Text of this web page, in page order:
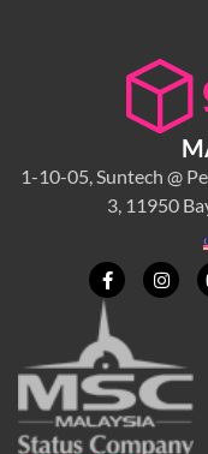
1-10-05, Suntech @
3, 11950